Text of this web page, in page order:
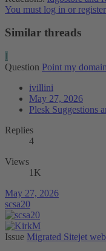
You must log in or
Similar threads
I
Question Point my
ivillini
May 27, 2026
Plesk Suggestions
Replies
4
Views
1K
May 27, 2026
scsa20
Issue Migrated Sitejet